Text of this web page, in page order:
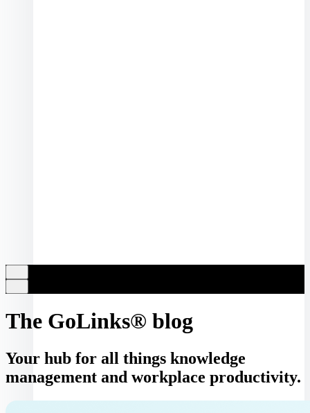
The GoLinks® blog
Your hub for all things knowledge
management and workplace productivity.